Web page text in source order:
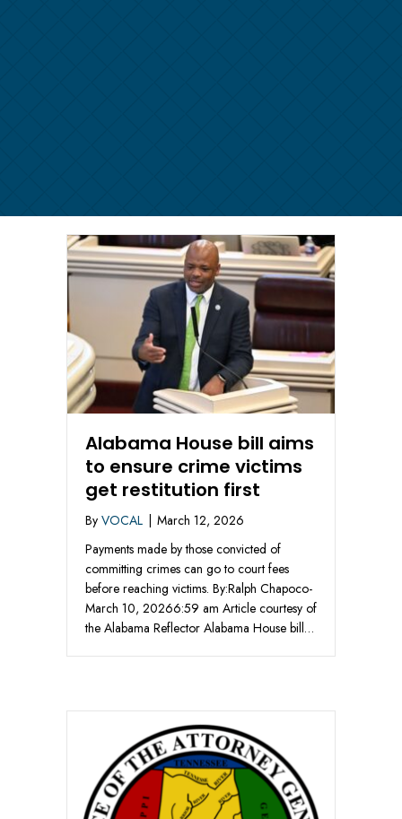
Alabama House bill aims
to ensure crime victims
get restitution first
By VOCAL
March 12, 2026
Payments made by those convicted of
committing crimes can go to court fees
before reaching victims. By:Ralph Chapoco-
March 10, 20266:59 am Article courtesy of
the Alabama Reflector Alabama House bill…